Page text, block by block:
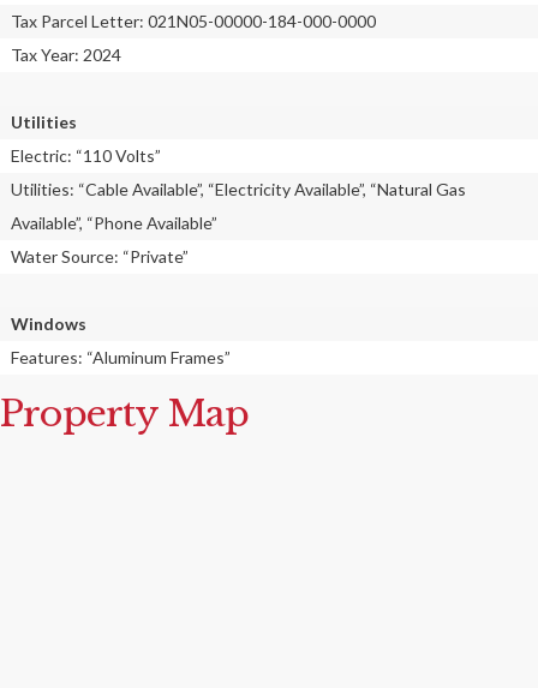
Tax Parcel Letter: 021N05-00000-184-000-0000
Tax Year: 2024
Utilities
Electric: “110 Volts”
Utilities: “Cable Available”, “Electricity Available”, “Natural Gas
Available”, “Phone Available”
Water Source: “Private”
Windows
Features: “Aluminum Frames”
Property Map